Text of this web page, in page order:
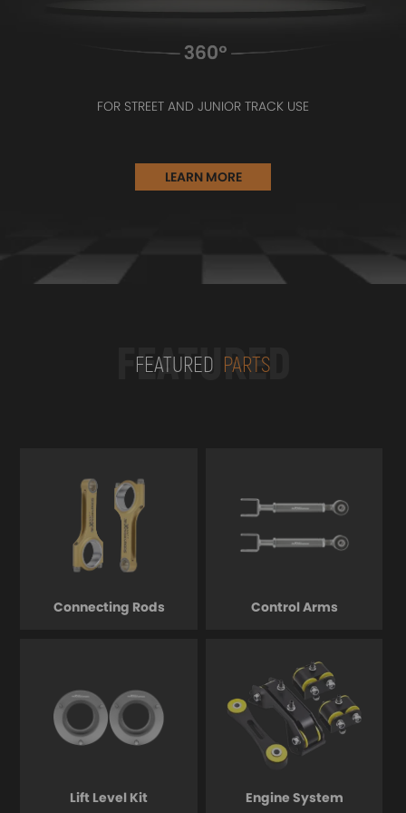
FOR STREET AND JUNIOR TRACK USE
LEARN MORE
FEATURED
FEATURED PARTS
Connecting Rods Control Arms
Lift Level Kit Engine System